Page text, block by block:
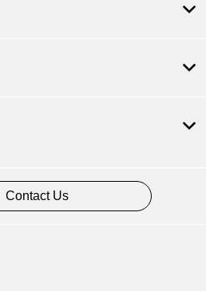
Contact Us